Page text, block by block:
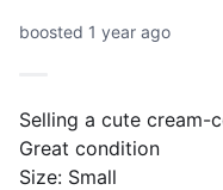
boosted 1 year ago
Selling a cute cream-
Great condition
Size: Small